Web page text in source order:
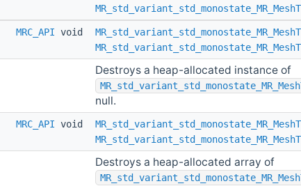
MRC_API void
Destroys a heap-allocated instance of
null.
MRC_API void
Destroys a heap-allocated array of